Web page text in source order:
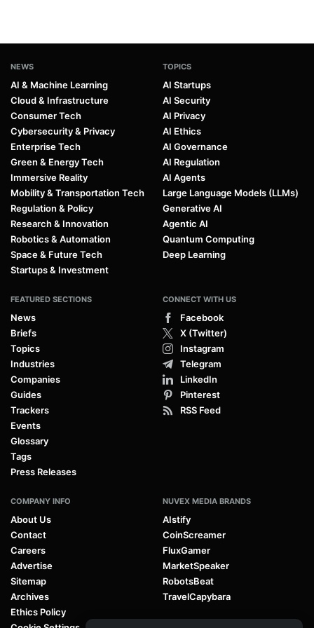
NEWS
AI & Machine Learning
Cloud & Infrastructure
Consumer Tech
Cybersecurity & Privacy
Enterprise Tech
Green & Energy Tech
Immersive Reality
Mobility & Transportation Tech
Regulation & Policy
Research & Innovation
Robotics & Automation
Space & Future Tech
Startups & Investment
TOPICS
AI Startups
AI Security
AI Privacy
AI Ethics
AI Governance
AI Regulation
AI Agents
Large Language Models (LLMs)
Generative AI
Agentic AI
Quantum Computing
Deep Learning
FEATURED SECTIONS
News
Briefs
Topics
Industries
Companies
Guides
Trackers
Events
Glossary
Tags
Press Releases
CONNECT WITH US
Facebook
X (Twitter)
Instagram
Telegram
LinkedIn
Pinterest
RSS Feed
COMPANY INFO
About Us
Contact
Careers
Advertise
Sitemap
Archives
Ethics Policy
NUVEX MEDIA BRANDS
AIstify
CoinScreamer
FluxGamer
MarketSpeaker
RobotsBeat
TravelCapybara